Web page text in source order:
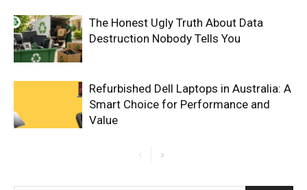
The Honest Ugly Truth About Data
Destruction Nobody Tells You
Refurbished Dell Laptops in Australia: A
Smart Choice for Performance and
Value